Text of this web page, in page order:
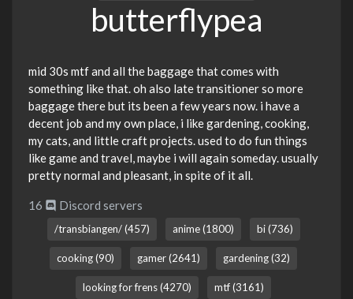
butterflypea
mid 30s mtf and all the baggage that comes with
something like that. oh also late transitioner so more
baggage there but its been a few years now. i have a
decent job and my own place, i like gardening, cooking,
my cats, and little craft projects. used to do fun things
like game and travel, maybe i will again someday. usually
pretty normal and pleasant, in spite of it all.
16 Discord servers
/transbiangen/ (457) anime (1800) bi (736)
cooking (90) gamer (2641) gardening (32)
looking for frens (4270) mtf (3161)